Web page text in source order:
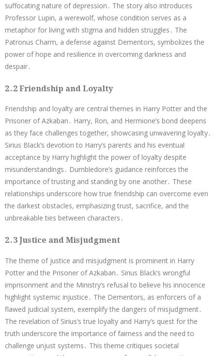
suffocating nature of depression․ The story also introduces
Professor Lupin, a werewolf, whose condition serves as a
metaphor for living with stigma and hidden struggles․ The
Patronus Charm, a defense against Dementors, symbolizes the
power of hope and resilience in overcoming darkness and
despair․
2․2 Friendship and Loyalty
Friendship and loyalty are central themes in Harry Potter and the
Prisoner of Azkaban․ Harry, Ron, and Hermione’s bond deepens
as they face challenges together, showcasing unwavering loyalty․
Sirius Black’s devotion to Harry’s parents and his eventual
acceptance by Harry highlight the power of loyalty despite
misunderstandings․ Dumbledore’s guidance reinforces the
importance of trusting and standing by one another․ These
relationships underscore how true friendship can overcome even
the darkest obstacles, emphasizing trust, sacrifice, and the
unbreakable ties between characters․
2․3 Justice and Misjudgment
The theme of justice and misjudgment is prominent in Harry
Potter and the Prisoner of Azkaban․ Sirius Black’s wrongful
imprisonment and the Ministry’s refusal to believe his innocence
highlight systemic injustice․ The Dementors, as enforcers of a
flawed judicial system, exemplify the dangers of misjudgment․
The revelation of Sirius’s true loyalty and Harry’s quest for the
truth underscore the importance of fairness and the need to
challenge unjust systems․ This theme critiques societal